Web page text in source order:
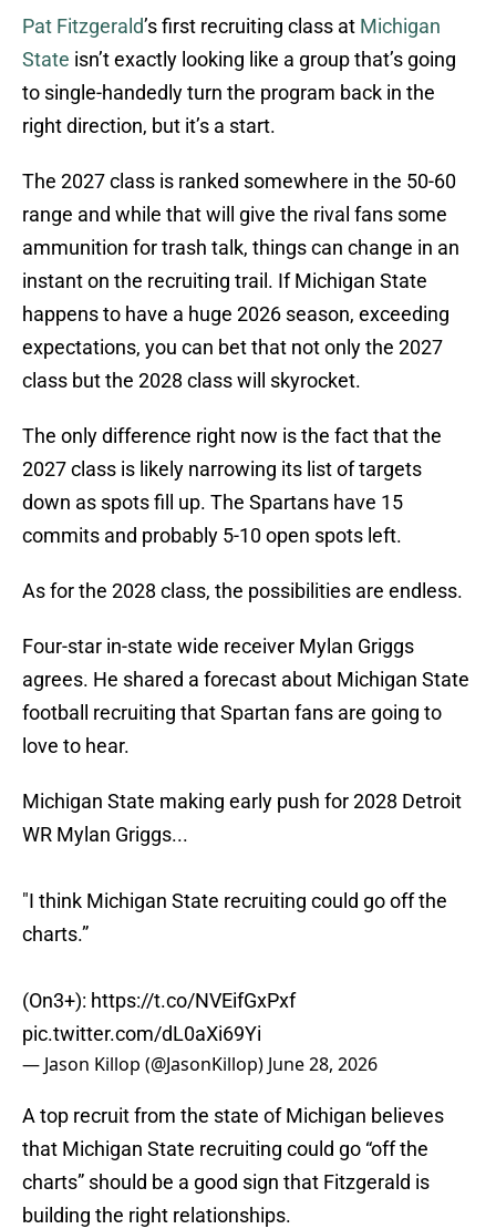
Pat Fitzgerald’s first recruiting class at Michigan
State isn’t exactly looking like a group that’s going
to single-handedly turn the program back in the
right direction, but it’s a start.
The 2027 class is ranked somewhere in the 50-60
range and while that will give the rival fans some
ammunition for trash talk, things can change in an
instant on the recruiting trail. If Michigan State
happens to have a huge 2026 season, exceeding
expectations, you can bet that not only the 2027
class but the 2028 class will skyrocket.
The only difference right now is the fact that the
2027 class is likely narrowing its list of targets
down as spots fill up. The Spartans have 15
commits and probably 5-10 open spots left.
As for the 2028 class, the possibilities are endless.
Four-star in-state wide receiver Mylan Griggs
agrees. He shared a forecast about Michigan State
football recruiting that Spartan fans are going to
love to hear.
Michigan State making early push for 2028 Detroit
WR Mylan Griggs...
"I think Michigan State recruiting could go off the
charts.”
(On3+): https://t.co/NVEifGxPxf
pic.twitter.com/dL0aXi69Yi
— Jason Killop (@JasonKillop) June 28, 2026
A top recruit from the state of Michigan believes
that Michigan State recruiting could go “off the
charts” should be a good sign that Fitzgerald is
building the right relationships.